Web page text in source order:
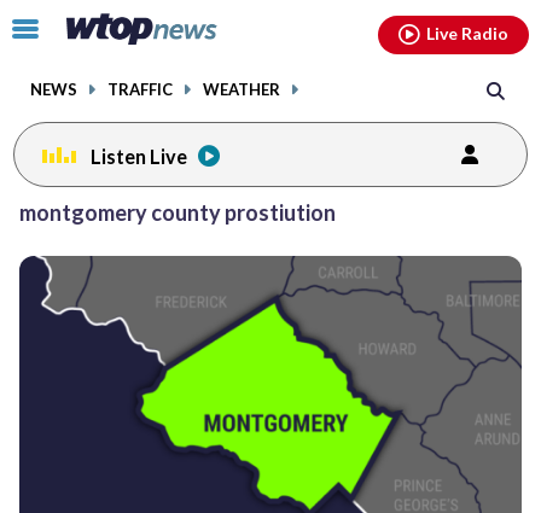
Click
toggle
menu.
NEWS TRAFFIC WEATHER
Live Radio
Listen Live
montgomery county prostiution
facebookinstagram youtubethreads